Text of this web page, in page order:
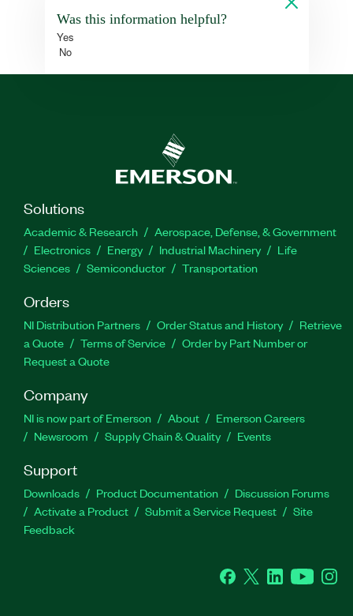
Was this information helpful?
Yes
No
Solutions
Academic & Research
Aerospace, Defense, & Government
Electronics
Energy Industrial Machinery
Life
Sciences
Semiconductor Transportation
Orders
NI Distribution Partners Order Status and History
Retrieve
a Quote
Terms of Service
Order by Part Number or
Request a Quote
Company
NI is now part of Emerson About
Emerson Careers
Newsroom
Supply Chain & Quality Events
Support
Downloads Product Documentation
Discussion Forums
Activate a Product
Submit a Service Request
Site
Feedback
Facebook
Twitter LinkedInYouTube